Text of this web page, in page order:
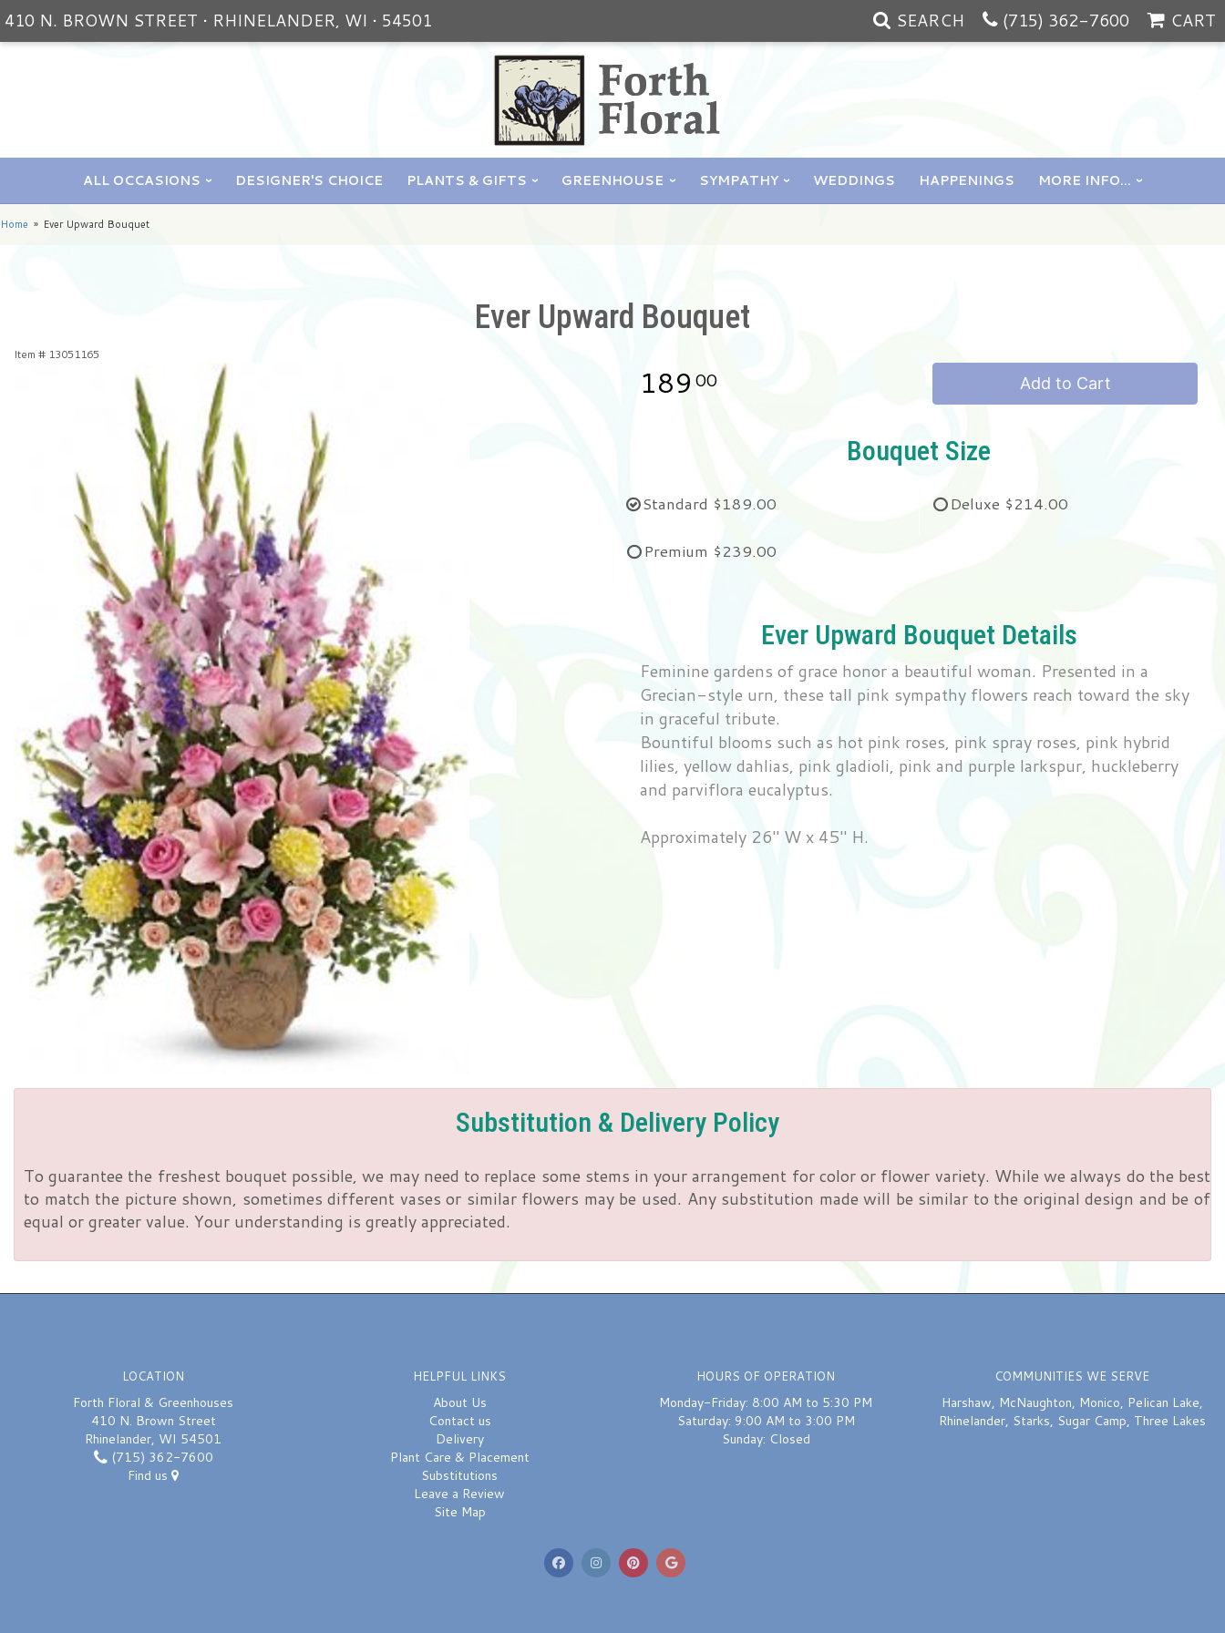
410 N. BROWN STREET • RHINELANDER, WI • 54501 SEARCH (715) 362-7600 CART
ALL OCCASIONS DESIGNER'S CHOICE PLANTS & GIFTS GREENHOUSE SYMPATHY WEDDINGS HAPPENINGS MORE INFO...
Home Ever Upward Bouquet
Ever Upward Bouquet
Item # 13051165
189 00 Add to Cart
Bouquet Size
Standard $189.00 Deluxe $214.00
Premium $239.00
Ever Upward Bouquet Details
Feminine gardens of grace honor a beautiful woman. Presented in a
Grecian-style urn, these tall pink sympathy flowers reach toward the sky
in graceful tribute.
Bountiful blooms such as hot pink roses, pink spray roses, pink hybrid
lilies, yellow dahlias, pink gladioli, pink and purple larkspur, huckleberry
and parviflora eucalyptus.
Approximately 26" W x 45" H.
Substitution & Delivery Policy
To guarantee the freshest bouquet possible, we may need to replace some stems in your arrangement for color or flower variety. While we always do the best
to match the picture shown, sometimes different vases or similar flowers may be used. Any substitution made will be similar to the original design and be of
equal or greater value. Your understanding is greatly appreciated.
LOCATION
Forth Floral & Greenhouses
410 N. Brown Street
Rhinelander, WI 54501
(715) 362-7600
Find us
HELPFUL LINKS
About Us
Contact us
Delivery
Plant Care & Placement
Substitutions
Leave a Review
Site Map
HOURS OF OPERATION
Monday-Friday: 8:00 AM to 5:30 PM
Saturday: 9:00 AM to 3:00 PM
Sunday: Closed
COMMUNITIES WE SERVE
Harshaw, McNaughton, Monico, Pelican Lake,
Rhinelander, Starks, Sugar Camp, Three Lakes